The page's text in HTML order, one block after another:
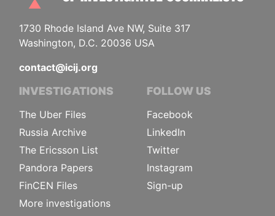
1730 Rhode Island Ave NW, Suite 317
Washington, D.C. 20036 USA
contact@icij.org
INVESTIGATIONS
The Uber Files
Russia Archive
The Ericsson List
Pandora Papers
FinCEN Files
More investigations
FOLLOW US
Facebook
LinkedIn
Twitter
Instagram
Sign-up